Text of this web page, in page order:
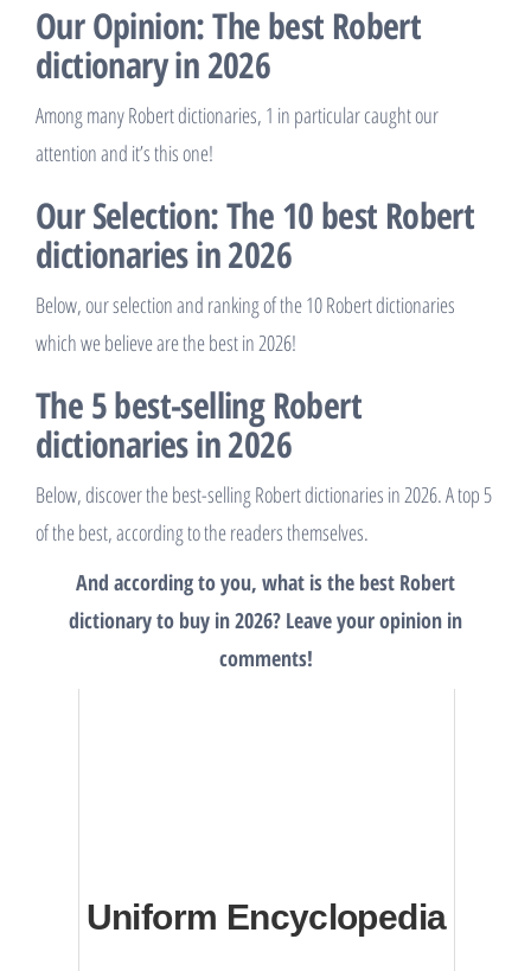
Our Opinion: The best Robert
dictionary in 2026
Among many Robert dictionaries, 1 in particular caught our
attention and it’s this one!
Our Selection: The 10 best Robert
dictionaries in 2026
Below, our selection and ranking of the 10 Robert dictionaries
which we believe are the best in 2026!
The 5 best-selling Robert
dictionaries in 2026
Below, discover the best-selling Robert dictionaries in 2026. A top 5
of the best, according to the readers themselves.
And according to you, what is the best Robert
dictionary to buy in 2026? Leave your opinion in
comments!
Uniform Encyclopedia